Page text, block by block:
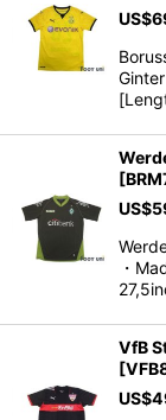
US$
[
US$
・
VfB
[
US$